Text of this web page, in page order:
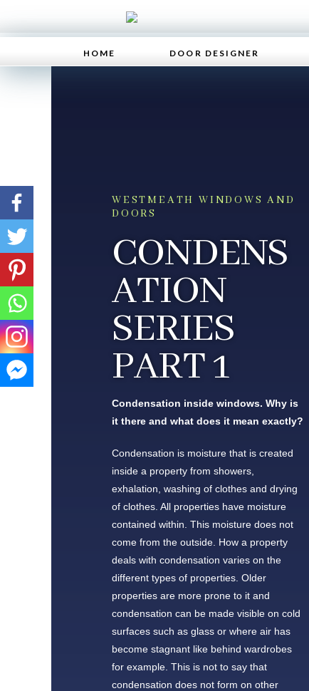
HOME DOOR DESIGNER
WESTMEATH WINDOWS AND
DOORS
CONDENS
ATION
SERIES
PART 1
Condensation inside windows. Why is
it there and what does it mean exactly?
Condensation is moisture that is created
inside a property from showers,
exhalation, washing of clothes and drying
of clothes. All properties have moisture
contained within. This moisture does not
come from the outside. How a property
deals with condensation varies on the
different types of properties. Older
properties are more prone to it and
condensation can be made visible on cold
surfaces such as glass or where air has
become stagnant like behind wardrobes
for example. This is not to say that
condensation does not form on other